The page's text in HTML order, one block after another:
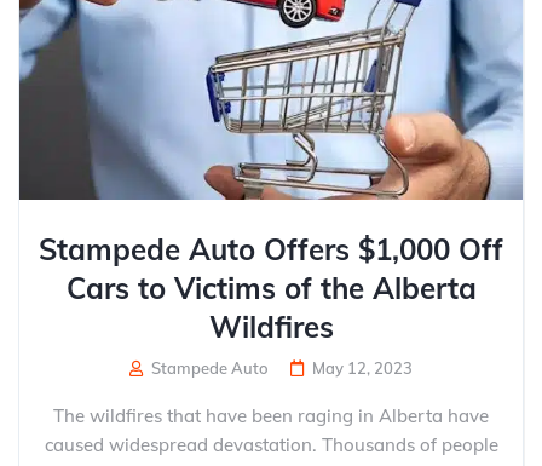
Stampede Auto Offers $1,000 Off
Cars to Victims of the Alberta
Wildfires
Stampede Auto May 12, 2023
The wildfires that have been raging in Alberta have
caused widespread devastation. Thousands of people